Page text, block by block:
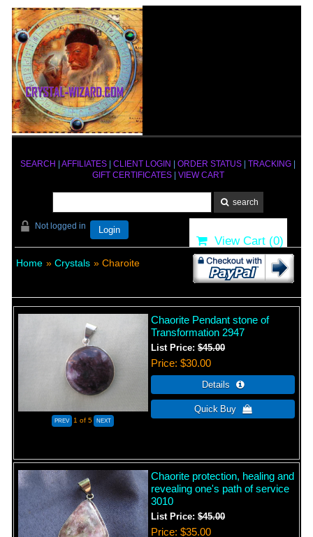
SEARCH AFFILIATES CLIENT LOGIN ORDER STATUS TRACKING
GIFT CERTIFICATES| VIEW CART
Not logged in Login
View Cart (0)
Home » Crystals » Charoite
1 of 5
Chaorite Pendant stone of
Transformation 2947
List Price:$45.00
Price $30.00
Chaorite protection, healing and
revealing one's path of service
3010
List Price:$45.00
Price $35.00